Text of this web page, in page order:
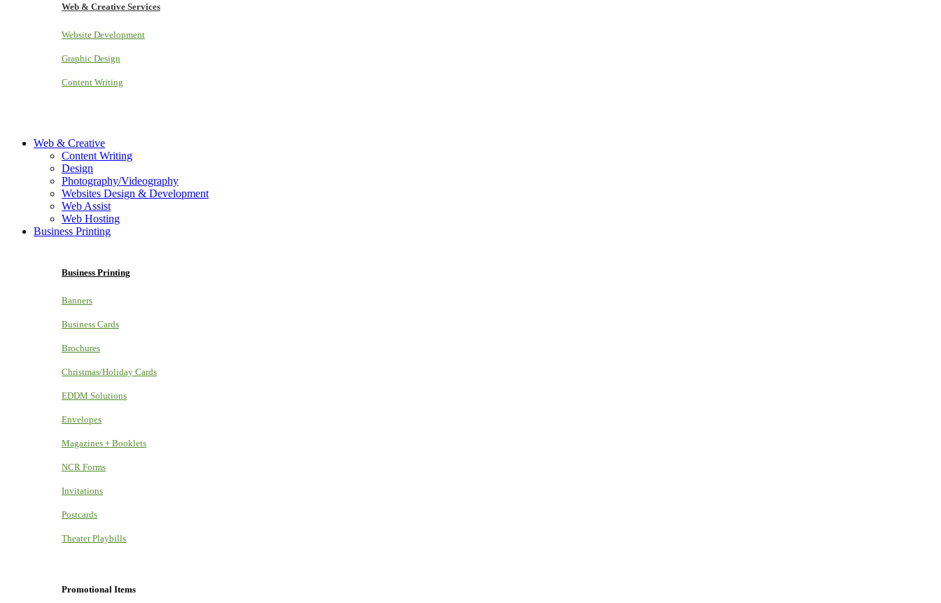
Web & Creative Services
Website Development
Graphic Design
Content Writing
Web & Creative
Content Writing
Design
Photography/Videography
Websites Design & Development
Web Assist
Web Hosting
Business Printing
Business Printing
Banners
Business Cards
Brochures
Christmas/Holiday Cards
EDDM Solutions
Envelopes
Magazines + Booklets
NCR Forms
Invitations
Postcards
Theater Playbills
Promotional Items